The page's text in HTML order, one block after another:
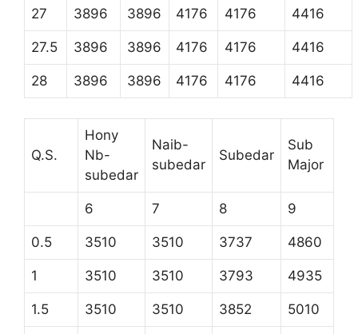
27 3896 3896 4176 4176 4416
27.5 3896 3896 4176 4176 4416
28 3896 3896 4176 4176 4416
Q.S.
Hony
Nb-
subedar
Naib-
subedar
Subedar
Sub
Major
6 7 8 9
0.5 3510 3510 3737 4860
1 3510 3510 3793 4935
1.5 3510 3510 3852 5010